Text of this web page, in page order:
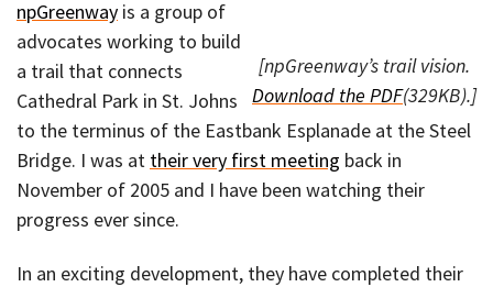
[npGreenway’s trail vision.
Download the PDF(329KB).]
npGreenway is a group of
advocates working to build
a trail that connects
Cathedral Park in St. Johns
to the terminus of the Eastbank Esplanade at the Steel
Bridge. I was at their very first meeting back in
November of 2005 and I have been watching their
progress ever since.
In an exciting development, they have completed their